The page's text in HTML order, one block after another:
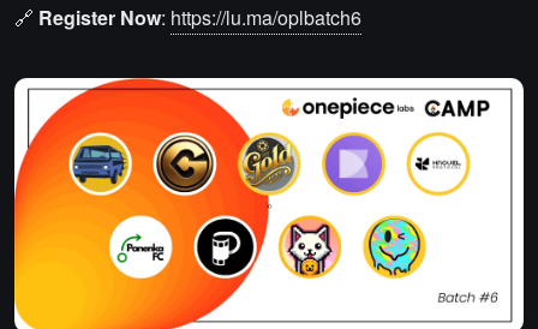
🔗 Register Now: https://lu.ma/oplbatch6